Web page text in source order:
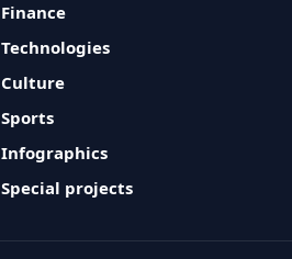
Finance
Technologies
Culture
Sports
Infographics
Special projects